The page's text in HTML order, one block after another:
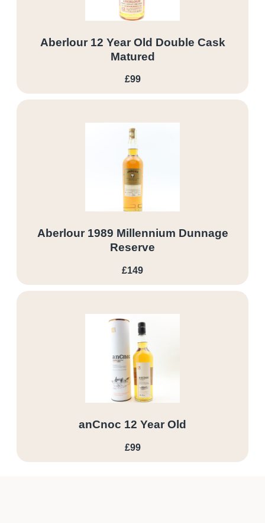
Aberlour 12 Year Old Double Cask
Matured
£99
Aberlour 1989 Millennium Dunnage
Reserve
£149
anCnoc 12 Year Old
£99